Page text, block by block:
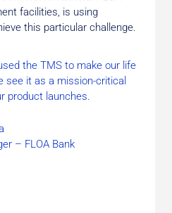
facilities, is using
this particular challenge.
the TMS to make our life
see it as a mission-critical
product launches.
– FLOA Bank